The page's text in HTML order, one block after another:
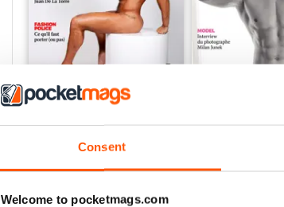
Consent
Welcome to pocketmags.com
Hiver 2025
Buy for£3.99
Buy for£3.99